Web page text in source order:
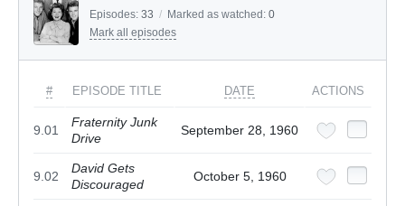
Episodes: 33 / Marked as watched: 0
Mark all episodes
# EPISODE TITLE DATE ACTIONS
9.01
Fraternity Junk
Drive
September 28, 1960
9.02
David Gets
Discouraged
October 5, 1960